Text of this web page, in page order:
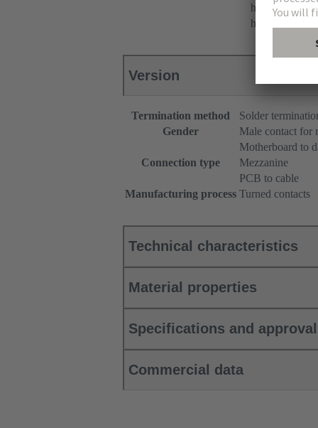
har-modular®
har-modular®
Version
Termination method
Solder
Gender
Male contact for
Connection type
Motherboard to
Mezzanine
PCB to cable
Manufacturing process Turned contacts
Technical characteristics
Material properties
Specifications and
Commercial data